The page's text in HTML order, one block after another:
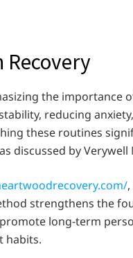
Recovery
the importance
reducing
these routines
discussed by Verywell
strengthens the
long-term
habits.